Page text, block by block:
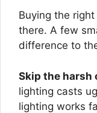
Buying the
there. A few
difference to
Skip the harsh
lighting casts
lighting works